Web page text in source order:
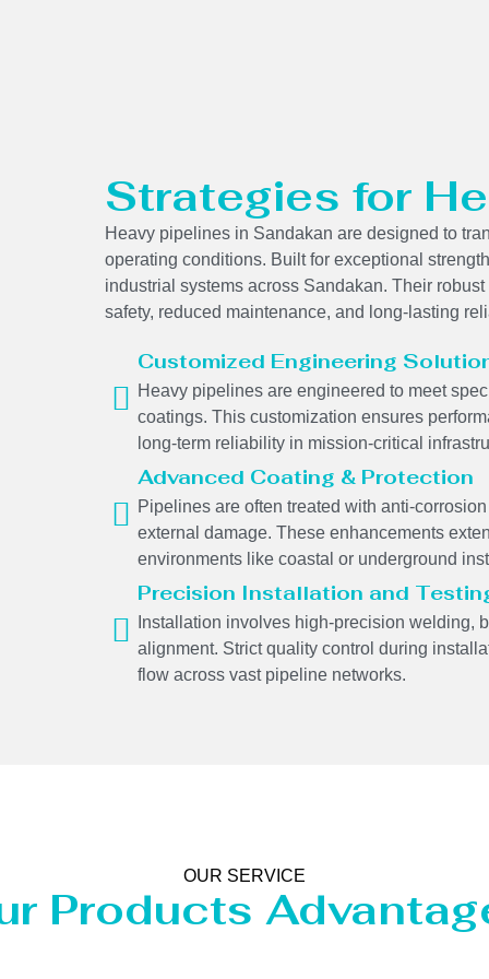
Strategies for
Heavy pipelines in Sandakan are designed to
operating conditions. Built for exceptional
industrial systems across Sandakan. Their
safety, reduced maintenance, and long-lasting
Customized Engineering
Heavy pipelines are engineered to meet
coatings. This customization ensures
long-term reliability in mission-critical
Advanced Coating & Protection
Pipelines are often treated with anti-
external damage. These enhancements
environments like coastal or underground
Precision Installation and
Installation involves high-precision welding,
alignment. Strict quality control during
flow across vast pipeline networks.
OUR SERVICE
Products